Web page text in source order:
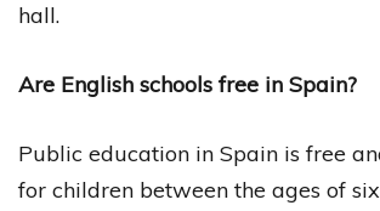
hall.
Are English schools free in Spain?
Public education in Spain is free
for children between the ages of